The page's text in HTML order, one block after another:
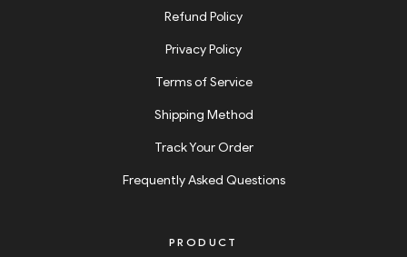
Refund Policy
Privacy Policy
Terms of Service
Shipping Method
Track Your Order
Frequently Asked Questions
PRODUCT